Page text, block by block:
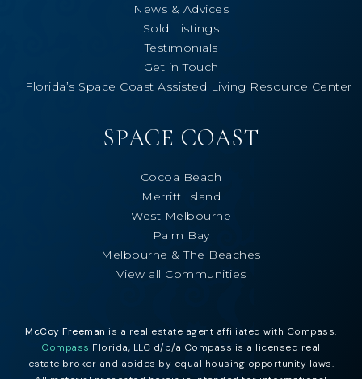
News & Advices
Sold Listings
Testimonials
Get in Touch
Florida’s Space Coast Assisted Living Resource Center
SPACE COAST
Cocoa Beach
Merritt Island
West Melbourne
Palm Bay
Melbourne & The Beaches
View all Communities
McCoy Freeman is a real estate agent affiliated with Compass.
Compass Florida, LLC d/b/a Compass is a licensed real
estate broker and abides by equal housing opportunity laws.